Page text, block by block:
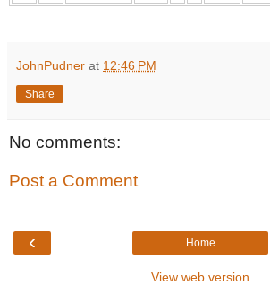
JohnPudner at 12:46 PM
Share
No comments:
Post a Comment
‹ Home
View web version